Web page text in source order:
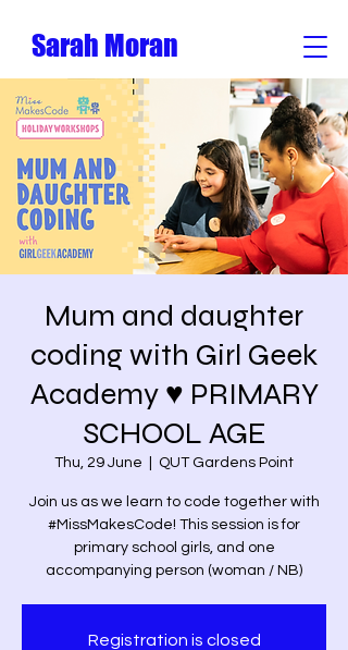
Sarah Moran
Mum and daughter
coding with Girl Geek
Academy ♥️ PRIMARY
SCHOOL AGE
Thu, 29 June QUT Gardens Point
Join us as we learn to code together with
#MissMakesCode! This session is for
primary school girls, and one
accompanying person (woman / NB)
Registration is closed